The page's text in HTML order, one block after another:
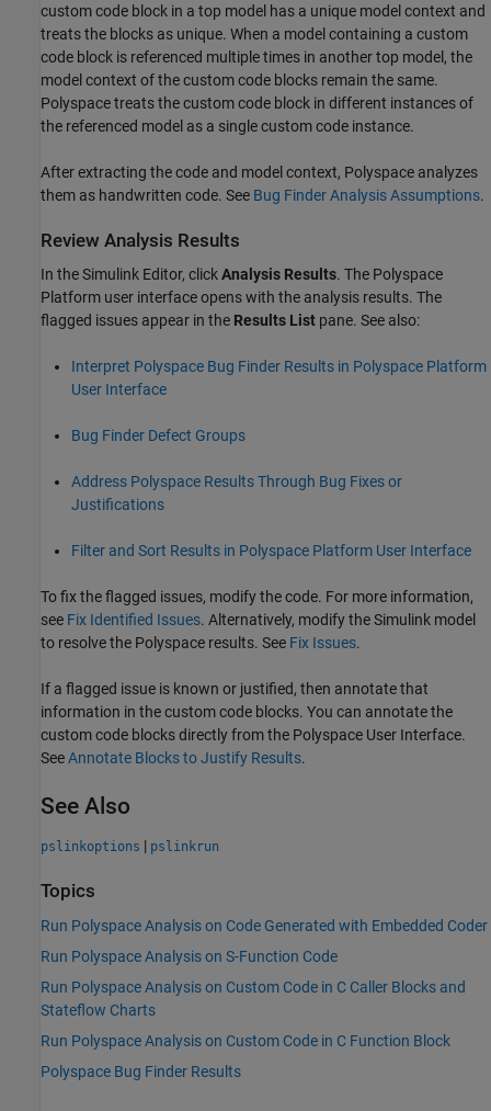
custom code block in a top model has a unique model context and
treats the blocks as unique. When a model containing a custom
code block is referenced multiple times in another top model, the
model context of the custom code blocks remain the same.
Polyspace treats the custom code block in different instances of
the referenced model as a single custom code instance.
After extracting the code and model context, Polyspace analyzes
them as handwritten code. See Bug Finder Analysis Assumptions.
Review Analysis Results
In the Simulink Editor, clickAnalysis Results. The Polyspace
Platform user interface opens with the analysis results. The
flagged issues appear in the Results List pane. See also:
Interpret Polyspace Bug Finder Results in Polyspace Platform
User Interface
Bug Finder Defect Groups
Address Polyspace Results Through Bug Fixes or
Justifications
Filter and Sort Results in Polyspace Platform User Interface
To fix the flagged issues, modify the code. For more information,
see Fix Identified Issues. Alternatively, modify the Simulink model
to resolve the Polyspace results. See Fix Issues.
If a flagged issue is known or justified, then annotate that
information in the custom code blocks. You can annotate the
custom code blocks directly from the Polyspace User Interface.
SeeAnnotate Blocks to Justify Results.
See Also
pslinkoptions | pslinkrun
Topics
Run Polyspace Analysis on Code Generated with Embedded Coder
Run Polyspace Analysis on S-Function Code
Run Polyspace Analysis on Custom Code in C Caller Blocks and
Stateflow Charts
Run Polyspace Analysis on Custom Code in C Function Block
Polyspace Bug Finder Results